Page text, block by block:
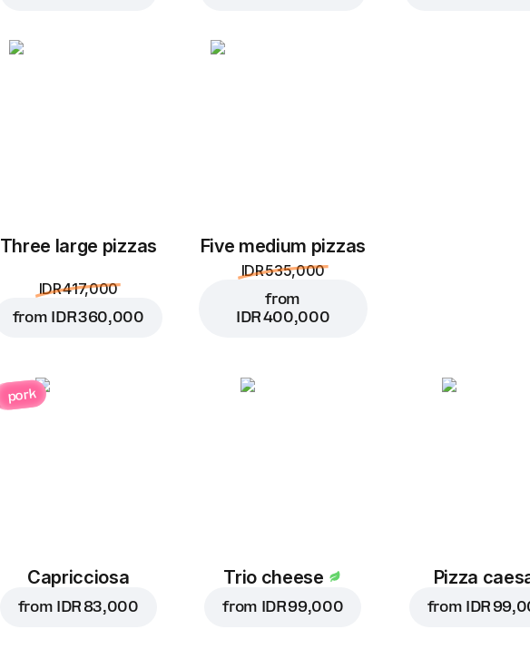
Three large pizzas
IDR 417,000
from IDR 360,000
Five medium pizzas
IDR 535,000
from
IDR 400,000
pork
Capricciosa
from IDR 83,000
Trio cheese
from IDR 99,000
Pizza
from IDR